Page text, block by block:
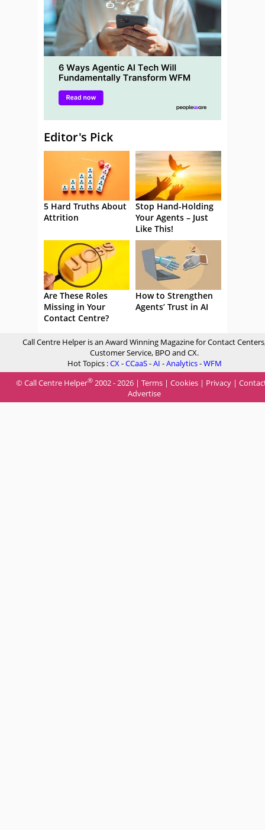
Editor's Pick
5 Hard Truths About
Attrition
Stop Hand-Holding
Your Agents – Just
Like This!
Are These Roles
Missing in Your
Contact Centre?
How to Strengthen
Agents’ Trust in AI
Call Centre Helper is an Award Winning Magazine for Contact
Customer Service, BPO and CX.
Hot Topics :CX-CCaaS-AI -Analytics-WFM
© Call Centre Helper® 2002 - 2026 | Terms | Cookies | Privacy |
Advertise